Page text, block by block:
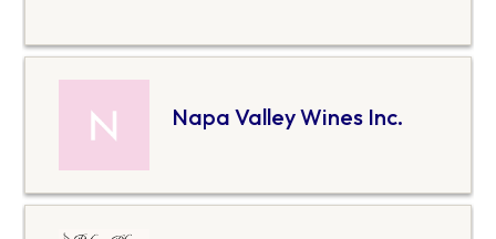
Napa Valley Wines Inc.